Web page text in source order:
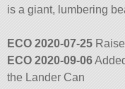
is a giant, lumbering
ECO 2020-07-25
ECO 2020-09-06
the Lander Can